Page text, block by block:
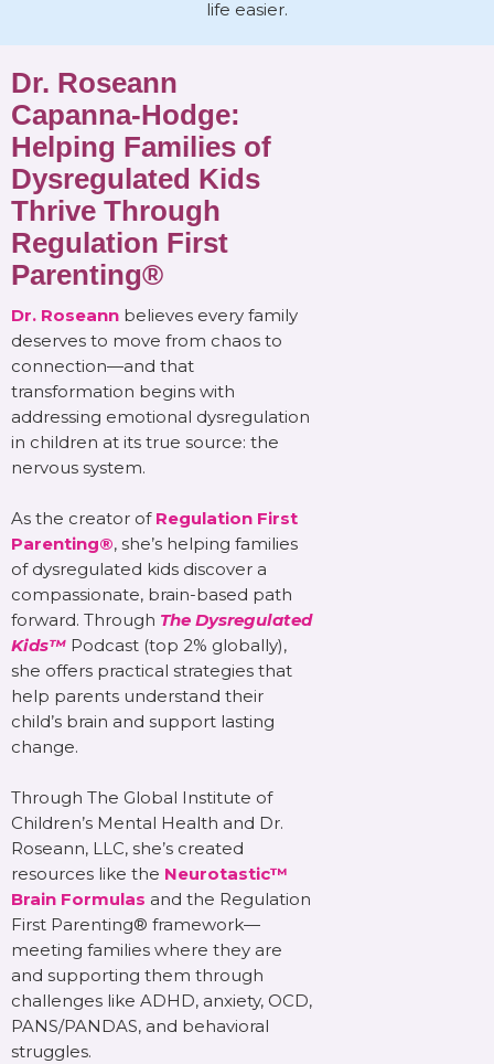
life easier.
Dr. Roseann
Capanna-Hodge:
Helping Families of
Dysregulated Kids
Thrive Through
Regulation First
Parenting®
Dr. Roseann believes every family
deserves to move from chaos to
connection—and that
transformation begins with
addressing emotional dysregulation
in children at its true source: the
nervous system.
As the creator of Regulation First
Parenting®, she’s helping families
of dysregulated kids discover a
compassionate, brain-based path
forward. Through The Dysregulated
Kids™ Podcast (top 2% globally),
she offers practical strategies that
help parents understand their
child’s brain and support lasting
change.
Through The Global Institute of
Children’s Mental Health and Dr.
Roseann, LLC, she’s created
resources like the Neurotastic™
Brain Formulas and the Regulation
First Parenting® framework—
meeting families where they are
and supporting them through
challenges like ADHD, anxiety, OCD,
PANS/PANDAS, and behavioral
struggles.